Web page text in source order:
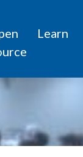
Learn